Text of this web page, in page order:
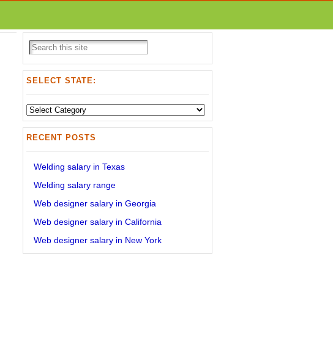
SELECT STATE:
Select
State:
RECENT POSTS
Welding salary in Texas
Welding salary range
Web designer salary in Georgia
Web designer salary in California
Web designer salary in New York